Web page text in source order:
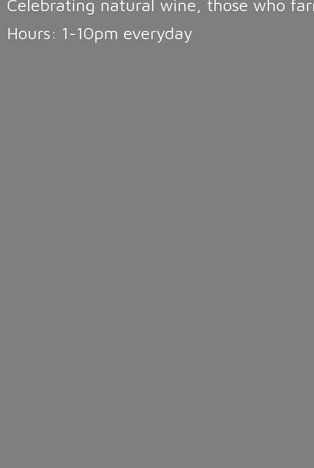
Celebrating natural wine, those who
Hours: 1-10pm everyday